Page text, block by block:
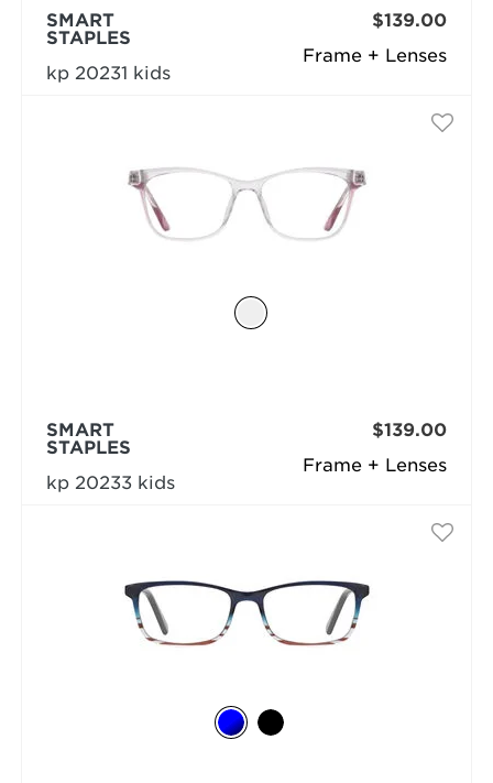
Frame + Lenses
SMART
STAPLES
kp 20231 kids
$139.00
Frame + Lenses
SMART
STAPLES
kp 20233 kids
$139.00